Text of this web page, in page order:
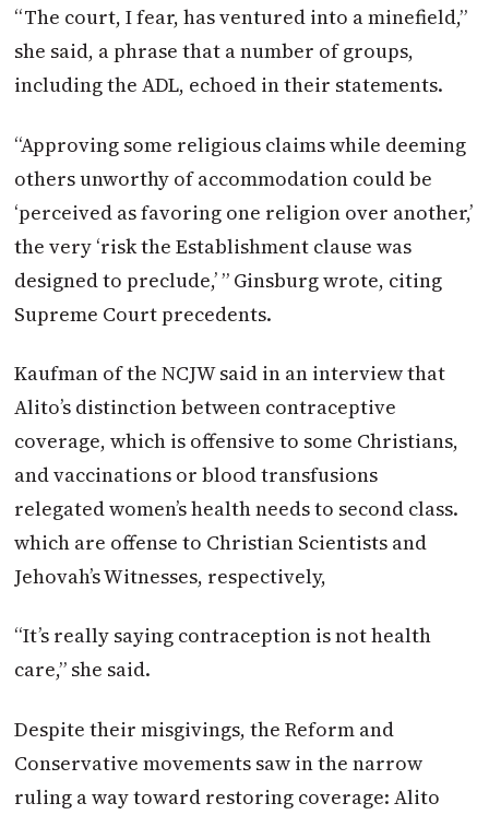
“The court, I fear, has ventured into a minefield,”
she said, a phrase that a number of groups,
including the ADL, echoed in their statements.
“Approving some religious claims while deeming
others unworthy of accommodation could be
‘perceived as favoring one religion over another,’
the very ‘risk the Establishment clause was
designed to preclude,’ ” Ginsburg wrote, citing
Supreme Court precedents.
Kaufman of the NCJW said in an interview that
Alito’s distinction between contraceptive
coverage, which is offensive to some Christians,
and vaccinations or blood transfusions
relegated women’s health needs to second class.
which are offense to Christian Scientists and
Jehovah’s Witnesses, respectively,
“It’s really saying contraception is not health
care,” she said.
Despite their misgivings, the Reform and
Conservative movements saw in the narrow
ruling a way toward restoring coverage: Alito